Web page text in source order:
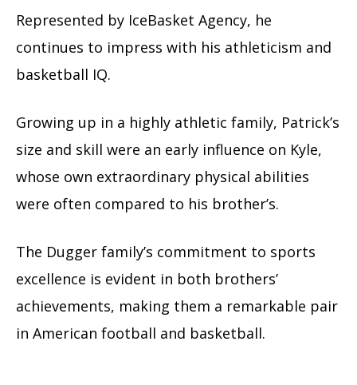
Represented by IceBasket Agency, he
continues to impress with his athleticism and
basketball IQ.
Growing up in a highly athletic family, Patrick’s
size and skill were an early influence on Kyle,
whose own extraordinary physical abilities
were often compared to his brother’s.
The Dugger family’s commitment to sports
excellence is evident in both brothers’
achievements, making them a remarkable pair
in American football and basketball.